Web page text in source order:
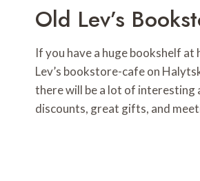
Old Lev’s
If you have a huge bookshelf
Lev’s bookstore-cafe on
there will be a lot of
discounts, great gifts, and